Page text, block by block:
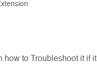
how to Troubleshoot it if it